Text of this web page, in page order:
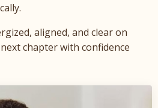
aligned, and clear on
chapter with confidence